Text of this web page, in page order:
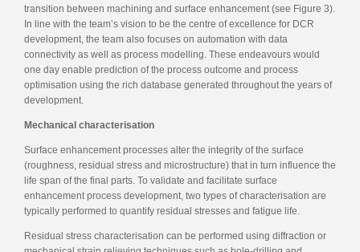
transition between machining and surface enhancement (see Figure 3).
In line with the team’s vision to be the centre of excellence for DCR
development, the team also focuses on automation with data
connectivity as well as process modelling. These endeavours would
one day enable prediction of the process outcome and process
optimisation using the rich database generated throughout the years of
development.
Mechanical characterisation
Surface enhancement processes alter the integrity of the surface
(roughness, residual stress and microstructure) that in turn influence the
life span of the final parts. To validate and facilitate surface
enhancement process development, two types of characterisation are
typically performed to quantify residual stresses and fatigue life.
Residual stress characterisation can be performed using diffraction or